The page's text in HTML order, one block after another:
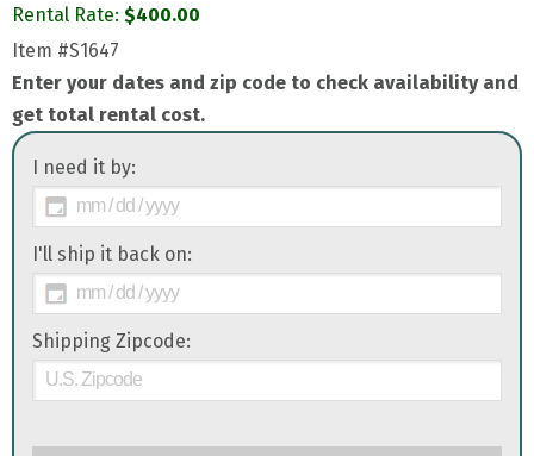
Rental Rate: $400.00
Item #S1647
Enter your dates and zip code to check availability and
get total rental cost.
I need it by:
I'll ship it back on:
Shipping Zipcode: